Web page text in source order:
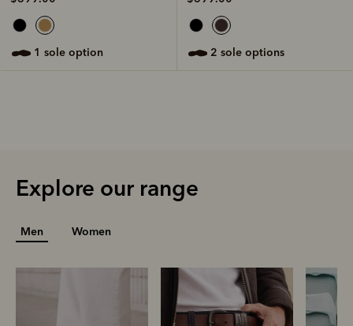
1 sole option 2 sole options
Explore our range
Men Women